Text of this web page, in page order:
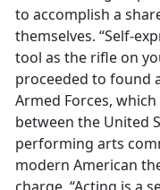
to accomplish a
themselves. “Self-
tool as the rifle on
proceeded to found
Armed Forces,
between the United
performing arts
modern American